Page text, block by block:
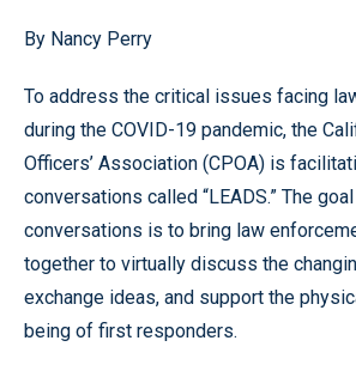
By Nancy Perry
To address the critical issues facing
during the COVID-19 pandemic, the
Officers’ Association (CPOA) is
conversations called “LEADS.” The
conversations is to bring law
together to virtually discuss the
exchange ideas, and support the
being of first responders.